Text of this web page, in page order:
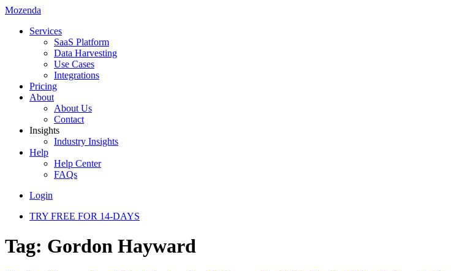
Mozenda
Services
SaaS Platform
Data Harvesting
Use Cases
Integrations
Pricing
About
About Us
Contact
Insights
Industry Insights
Help
Help Center
FAQs
Login
TRY FREE FOR 14-DAYS
Tag: Gordon Hayward